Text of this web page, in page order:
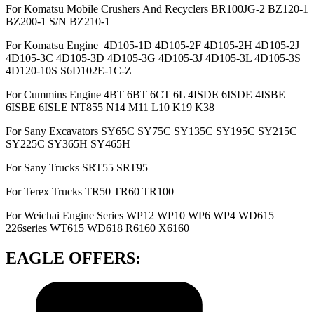
For Komatsu Mobile Crushers And Recyclers BR100JG-2 BZ120-1
BZ200-1 S/N BZ210-1
For Komatsu Engine 4D105-1D 4D105-2F 4D105-2H 4D105-2J
4D105-3C 4D105-3D 4D105-3G 4D105-3J 4D105-3L 4D105-3S
4D120-10S S6D102E-1C-Z
For Cummins Engine 4BT 6BT 6CT 6L 4ISDE 6ISDE 4ISBE
6ISBE 6ISLE NT855 N14 M11 L10 K19 K38
For Sany Excavators SY65C SY75C SY135C SY195C SY215C
SY225C SY365H SY465H
For Sany Trucks SRT55 SRT95
For Terex Trucks TR50 TR60 TR100
For Weichai Engine Series WP12 WP10 WP6 WP4 WD615
226series WT615 WD618 R6160 X6160
EAGLE OFFERS: